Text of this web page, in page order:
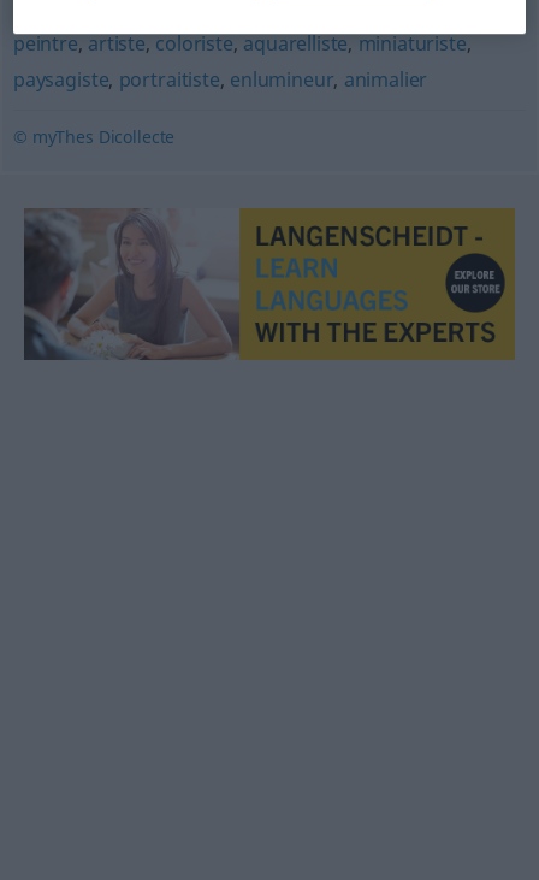
peintre,artiste,coloriste,aquarelliste,miniaturiste,
paysagiste, portraitiste, enlumineur, animalier
© myThes Dicollecte